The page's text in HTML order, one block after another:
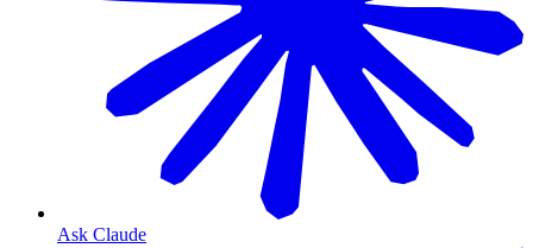
Ask Claude